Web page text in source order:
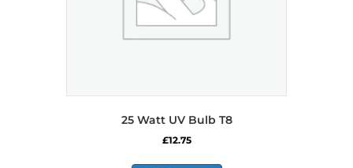
25 Watt UV Bulb T8
£12.75